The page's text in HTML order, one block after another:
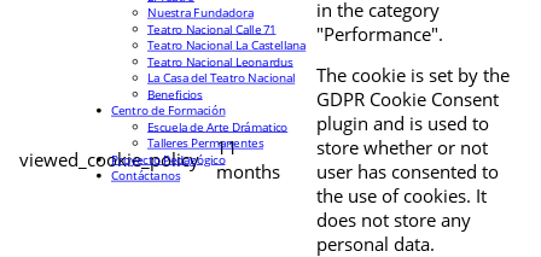
in the category
"Performance".
viewed_cookie_policy
11
months
The cookie is set by the
GDPR Cookie Consent
plugin and is used to
store whether or not
user has consented to
the use of cookies. It
does not store any
personal data.
Nuestra Fundadora
Teatro Nacional Calle 71
Teatro Nacional La Castellana
Teatro Nacional Leonardus
La Casa del Teatro Nacional
Beneficios
Centro de Formación
Escuela de Arte Drámatico
Talleres Permanentes
Proyecto Pedagógico
Contáctanos